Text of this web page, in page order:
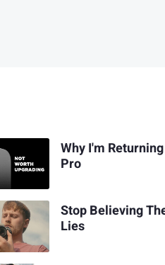
Why I'm
Pro
Stop Believing
Lies